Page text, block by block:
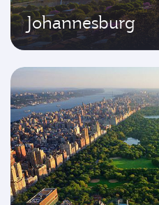
Johannesburg